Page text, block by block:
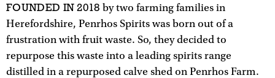
FOUNDED IN 2018 by two farming families in
Herefordshire, Penrhos Spirits was born out of a
frustration with fruit waste. So, they decided to
repurpose this waste into a leading spirits range
distilled in a repurposed calve shed on Penrhos Farm.